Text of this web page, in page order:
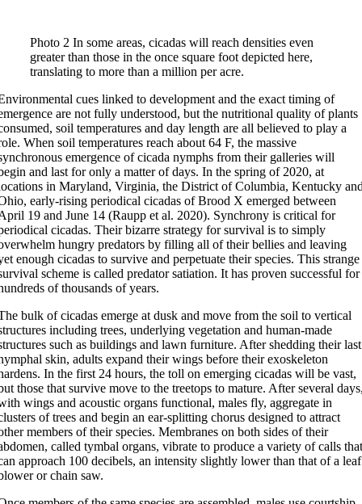
Photo 2 In some areas, cicadas will reach densities even
greater than those in the once square foot depicted here,
translating to more than a million per acre.
cues linked to development and the exact timing of
are not fully understood, but the nutritional quality of plants
soil temperatures and day length are all believed to play a
When soil temperatures reach about 64 F, the massive
emergence of cicada nymphs from their galleries will
and last for only a matter of days. In the spring of 2020, at
in Maryland, Virginia, the District of Columbia, Kentucky
early-rising periodical cicadas of Brood X emerged between
19 and June 14 (Raupp et al. 2020). Synchrony is critical for
cicadas. Their bizarre strategy for survival is to simply
hungry predators by filling all of their bellies and leaving
enough cicadas to survive and perpetuate their species. This strange
scheme is called predator satiation. It has proven successful for
of thousands of years.
bulk of cicadas emerge at dusk and move from the soil to vertical
including trees, underlying vegetation and human-made
such as buildings and lawn furniture. After shedding their last
skin, adults expand their wings before their exoskeleton
In the first 24 hours, the toll on emerging cicadas will be vast,
those that survive move to the treetops to mature. After several
wings and acoustic organs functional, males fly, aggregate in
of trees and begin an ear-splitting chorus designed to attract
members of their species. Membranes on both sides of their
called tymbal organs, vibrate to produce a variety of calls
approach 100 decibels, an intensity slightly lower than that of a leaf
or chain saw.